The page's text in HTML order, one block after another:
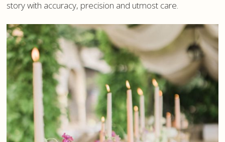
story with accuracy, precision and utmost care.